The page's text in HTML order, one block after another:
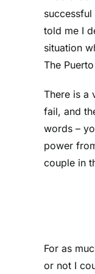
told me I
situation
The
There is a
fail, and
words –
power
couple in
For as
or not I